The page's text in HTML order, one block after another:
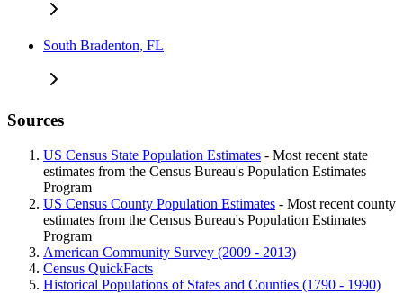
South Bradenton, FL
Sources
US Census State Population Estimates - Most recent state
estimates from the Census Bureau's Population Estimates
Program
US Census County Population Estimates - Most recent county
estimates from the Census Bureau's Population Estimates
Program
American Community Survey (2009 - 2013)
Census QuickFacts
Historical Populations of States and Counties (1790 - 1990)